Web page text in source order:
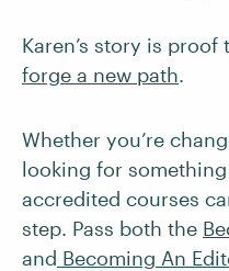
Karen’s story is proof
forge a new path.
Whether you’re
looking for
accredited courses
step. Pass both the
and Becoming An